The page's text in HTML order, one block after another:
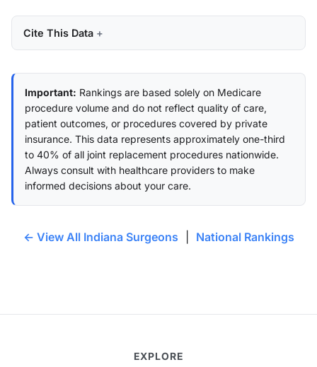
Cite This Data
Important: Rankings are based solely on Medicare
procedure volume and do not reflect quality of care,
patient outcomes, or procedures covered by private
insurance. This data represents approximately one-third
to 40% of all joint replacement procedures nationwide.
Always consult with healthcare providers to make
informed decisions about your care.
← View All Indiana Surgeons National Rankings
EXPLORE